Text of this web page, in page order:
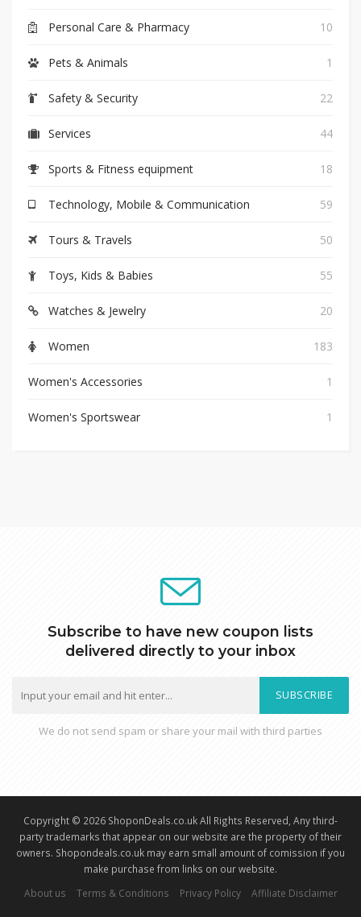
Personal Care & Pharmacy 10
Pets & Animals 1
Safety & Security 22
Services 44
Sports & Fitness equipment 18
Technology, Mobile & Communication 59
Tours & Travels 50
Toys, Kids & Babies 55
Watches & Jewelry 20
Women 183
Women's Accessories 1
Women's Sportswear 1
Subscribe to have new coupon lists
delivered directly to your inbox
SUBSCRIBE
We do not send spam or share your mail with third parties
Copyright © 2026 ShoponDeals.co.uk All Rights Reserved, Any third-
party trademarks that appear on our website are the property of their
owners. Shopondeals.co.uk may earn small amount of comission if you
make purchase from links on our website.
About us
Terms & Conditions Privacy Policy Affiliate Disclaimer